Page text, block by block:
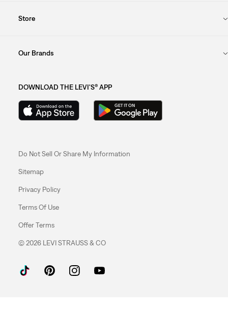
Store
Our Brands
DOWNLOAD THE LEVI'S® APP
Do Not Sell Or Share My Information
Sitemap
Privacy Policy
Terms Of Use
Offer Terms
© 2026 LEVI STRAUSS & CO